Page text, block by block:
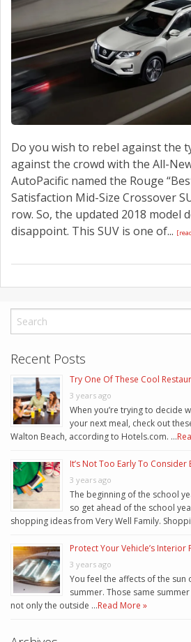
Do you wish to rebel against the
against the crowd with the All-
AutoPacific named the Rouge
Satisfaction Mid-Size Crossover
row. So, the updated 2018 model
disappoint. This SUV is one of...
Recent Posts
Try One Of These Cool
3 years ago
When you’re trying to decide
your next meal, check out
Walton Beach, according to Hotels.com. …
It’s Not Too Early To
3 years ago
The beginning of the school
so get ahead of the school
shopping ideas from Very Well Family.
Protect Your Vehicle’s Interior
3 years ago
You feel the affects of the
summer. Those same
not only the outside …Read More »